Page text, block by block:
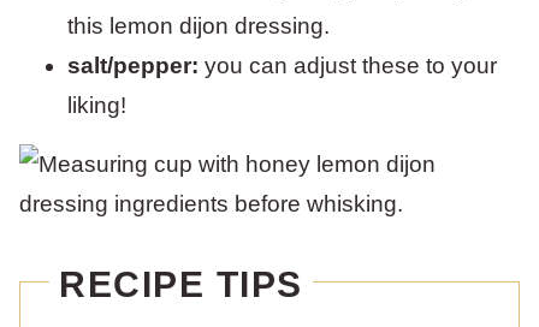
this lemon dijon dressing.
salt/pepper: you can adjust these to your
liking!
RECIPE TIPS